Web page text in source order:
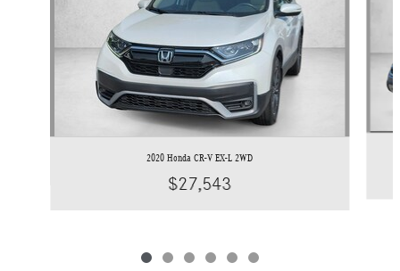
2020 Honda CR-V EX-L 2WD
$27,543